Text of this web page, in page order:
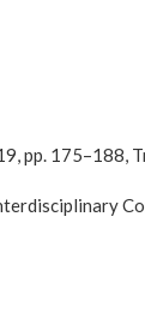
pp. 175–188,